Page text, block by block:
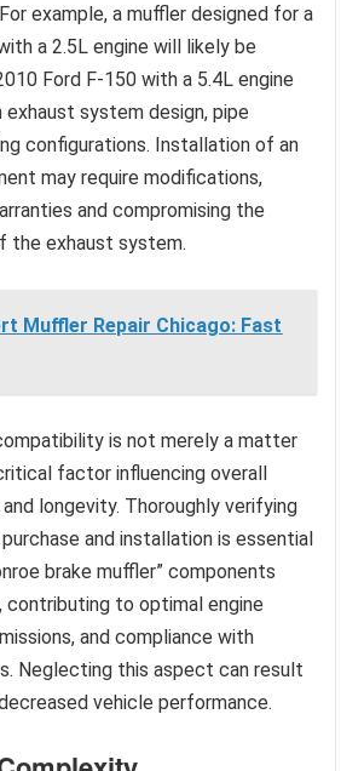
example, a muffler designed for a
a 2.5L engine will likely be
Ford F-150 with a 5.4L engine
system design, pipe
configurations. Installation of an
may require modifications,
and compromising the
the exhaust system.
Muffler Repair Chicago: Fast
is not merely a matter
factor influencing overall
longevity. Thoroughly verifying
and installation is essential
brake muffler” components
contributing to optimal engine
and compliance with
Neglecting this aspect can result
vehicle performance.